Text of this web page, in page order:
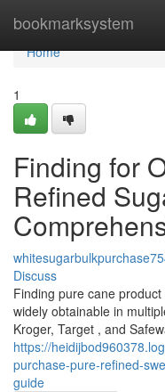
bookmarksystem
Home
Home
1
Finding for
Refined
Discuss
Finding pure cane
widely obtainable in
Kroger, Target , and
https://
purchase-pure-refined-
guide